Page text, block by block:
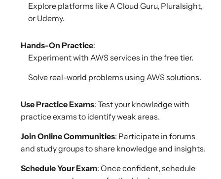
Explore platforms like A Cloud Guru, Pluralsight,
or Udemy.
Hands-On Practice:
Experiment with AWS services in the free tier.
Solve real-world problems using AWS solutions.
Use Practice Exams: Test your knowledge with
practice exams to identify weak areas.
Join Online Communities: Participate in forums
and study groups to share knowledge and insights.
Schedule Your Exam: Once confident, schedule